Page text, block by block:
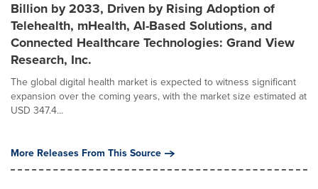
Billion by 2033, Driven by Rising Adoption of
Telehealth, mHealth, AI-Based Solutions, and
Connected Healthcare Technologies: Grand View
Research, Inc.
The global digital health market is expected to witness significant
expansion over the coming years, with the market size estimated at
USD 347.4...
More Releases From This Source